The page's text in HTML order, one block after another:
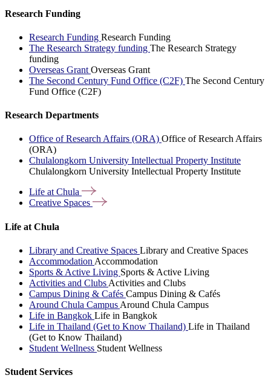
Research Funding
Research Funding Research Funding
The Research Strategy funding The Research Strategy
funding
Overseas Grant Overseas Grant
The Second Century Fund Office (C2F) The Second Century
Fund Office (C2F)
Research Departments
Office of Research Affairs (ORA) Office of Research Affairs
(ORA)
Chulalongkorn University Intellectual Property Institute
Chulalongkorn University Intellectual Property Institute
Life atChula
Creative Spaces
Life at Chula
Library and Creative Spaces Library and Creative Spaces
Accommodation Accommodation
Sports & Active Living Sports & Active Living
Activities and Clubs Activities and Clubs
Campus Dining & Cafés Campus Dining & Cafés
Around Chula Campus Around Chula Campus
Life in Bangkok Life in Bangkok
Life in Thailand (Get to Know Thailand) Life in Thailand
(Get to Know Thailand)
Student Wellness Student Wellness
Student Services